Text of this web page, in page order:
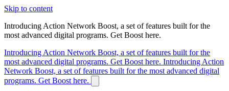
Skip to content
Introducing Action Network Boost, a set of features built for the
most advanced digital programs. Get Boost here.
Introducing Action Network Boost, a set of features built for the
most advanced digital programs. Get Boost here. Introducing Action
Network Boost, a set of features built for the most advanced digital
programs. Get Boost here.